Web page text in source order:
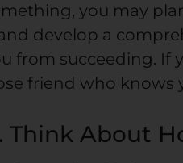
you may
develop a
from succeeding. If
friend who knows
Think About